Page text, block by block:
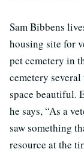
Sam Bibbens
housing site for
pet cemetery in
cemetery
space beautiful.
he says, “As a
saw something
resource at the